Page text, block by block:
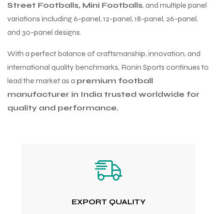
Street Footballs, Mini Footballs, and multiple panel
variations including 6-panel, 12-panel, 18-panel, 26-panel,
and 30-panel designs.
With a perfect balance of craftsmanship, innovation, and
international quality benchmarks, Ronin Sports continues to
lead the market as a premium football
manufacturer in India trusted worldwide for
quality and performance.
EXPORT QUALITY